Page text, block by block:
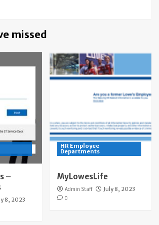
missed
–
8, 2023
HR Employee
Departments
MyLowesLife
Admin Staff
July 8, 2023
0